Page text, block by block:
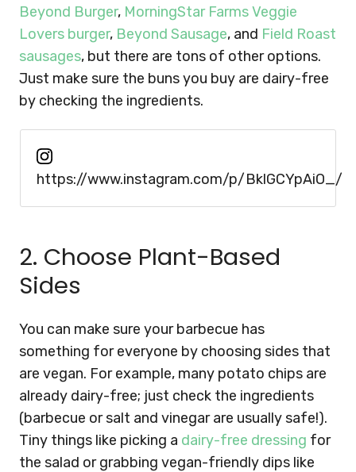
Beyond Burger, MorningStar Farms Veggie
Lovers burger, Beyond Sausage, and Field Roast
sausages, but there are tons of other options.
Just make sure the buns you buy are dairy-free
by checking the ingredients.
https://www.instagram.com/p/BklGCYpAiO_/
2. Choose Plant-Based
Sides
You can make sure your barbecue has
something for everyone by choosing sides that
are vegan. For example, many potato chips are
already dairy-free; just check the ingredients
(barbecue or salt and vinegar are usually safe!).
Tiny things like picking a dairy-free dressing for
the salad or grabbing vegan-friendly dips like